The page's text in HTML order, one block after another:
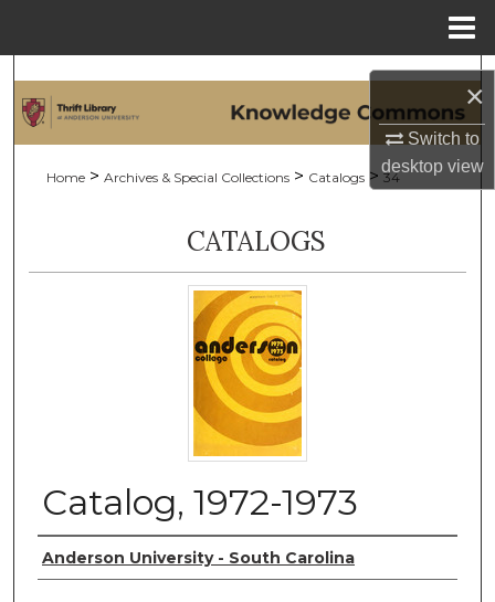
×
Switch to
desktopview
Search
My Account
About
Digital Commons Network™
Home > Archives & Special Collections > Catalogs > 34
CATALOGS
Catalog, 1972-1973
Authors
Anderson University - South Carolina